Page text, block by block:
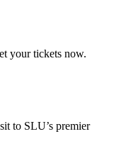
your tickets now.
to SLU’s premier